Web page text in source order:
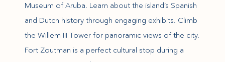
Museum of Aruba. Learn about the island’s Spanish
and Dutch history through engaging exhibits. Climb
the Willem III Tower for panoramic views of the city.
Fort Zoutman is a perfect cultural stop during a